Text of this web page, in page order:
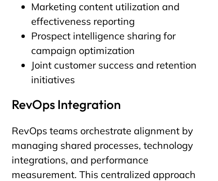
Marketing content utilization and
effectiveness reporting
Prospect intelligence sharing for
campaign optimization
Joint customer success and retention
initiatives
RevOps Integration
RevOps teams orchestrate alignment by
managing shared processes, technology
integrations, and performance
measurement. This centralized approach